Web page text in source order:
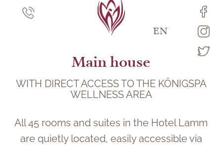
EN
Main house
WITH DIRECT ACCESS TO THE KÖNIGSPA
WELLNESS AREA
All 45 rooms and suites in the Hotel Lamm
are quietly located, easily accessible via